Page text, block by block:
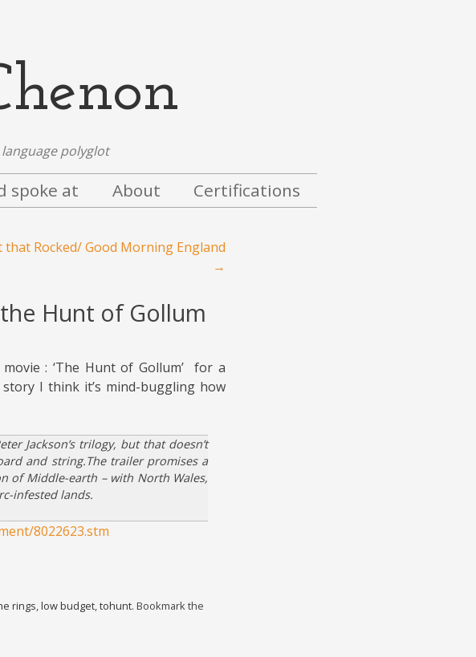
polyglot
spoke at About Certifications
that Rocked/ Good Morning England
→
Hunt of Gollum
: ‘The Hunt of Gollum’ for a
I think it’s mind-buggling how
Jackson’s trilogy, but that doesn’t
and string.The trailer promises a
of Middle-earth – with North Wales,
infested lands.
8022623.stm
rings,low budget,tohunt. Bookmark the